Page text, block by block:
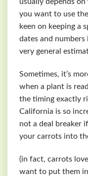
you want to use
keen on keeping a
dates and numbers
very general
Sometimes, it’s
when a plant is
the timing exactly
California is so
not a deal breaker
your carrots into
(in fact, carrots
want to put them